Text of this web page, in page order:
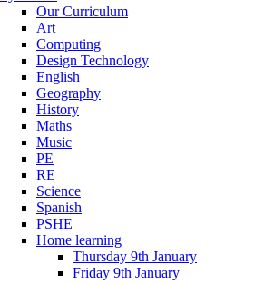
Our Curriculum
Art
Computing
Design Technology
English
Geography
History
Maths
Music
PE
RE
Science
Spanish
PSHE
Home learning
Thursday 9th January
Friday 9th January